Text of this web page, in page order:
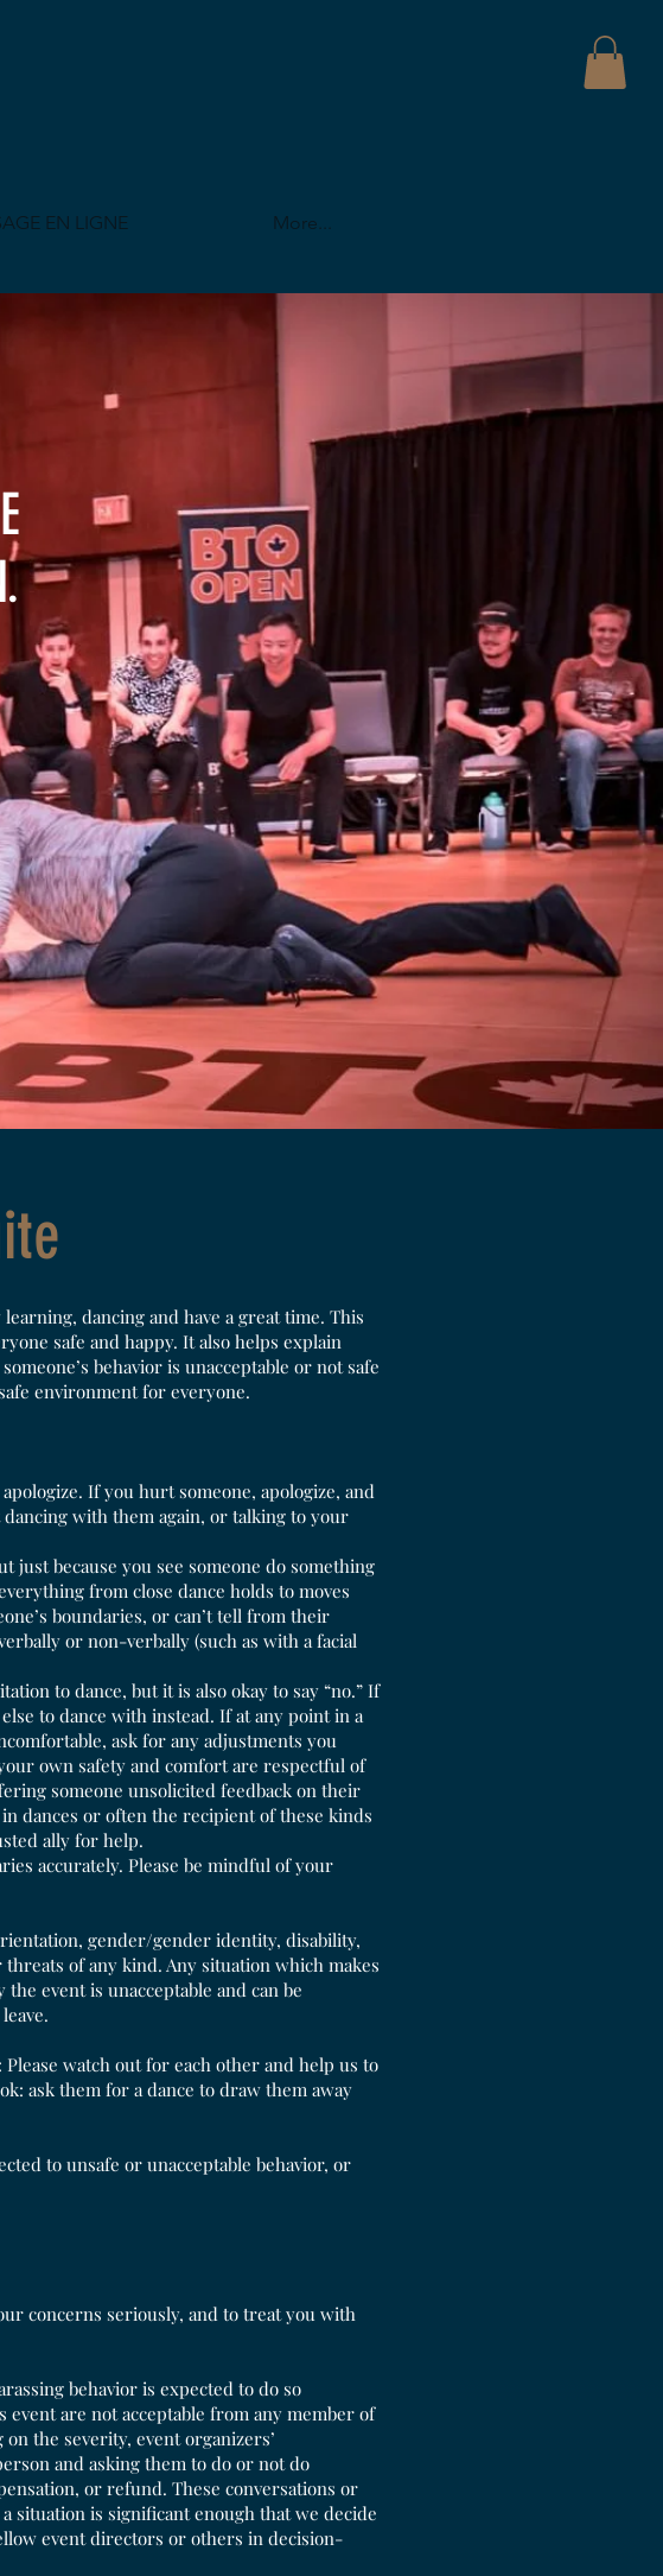
EN LIGNE More...
dancing and have a great time. This
safe and happy. It also helps explain
behavior is unacceptable or not safe
environment for everyone.
If you hurt someone, apologize, and
with them again, or talking to your
just because you see someone do something
from close dance holds to moves
boundaries, or can’t tell from their
or non-verbally (such as with a facial
to dance, but it is also okay to say “no.” If
to dance with instead. If at any point in a
ask for any adjustments you
own safety and comfort are respectful of
someone unsolicited feedback on their
dances or often the recipient of these kinds
ally for help.
accurately. Please be mindful of your
gender/gender identity, disability,
of any kind. Any situation which makes
event is unacceptable and can be
watch out for each other and help us to
ask them for a dance to draw them away
to unsafe or unacceptable behavior, or
concerns seriously, and to treat you with
behavior is expected to do so
are not acceptable from any member of
the severity, event organizers’
and asking them to do or not do
or refund. These conversations or
situation is significant enough that we decide
event directors or others in decision-